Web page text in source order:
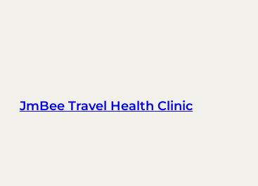
JmBee Travel Health Clinic